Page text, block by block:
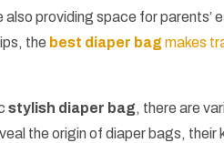
providing space for parents’
the best diaper bagmakes
stylish diaper bag, there are
the origin of diaper bags,